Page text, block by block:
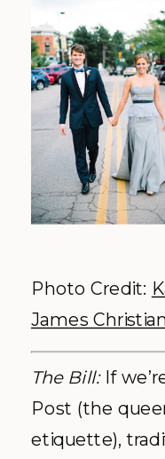
Photo Credit:
James
The Bill: If
Post (the
etiquette),